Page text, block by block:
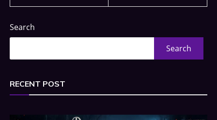
Search
Search
RECENT POST